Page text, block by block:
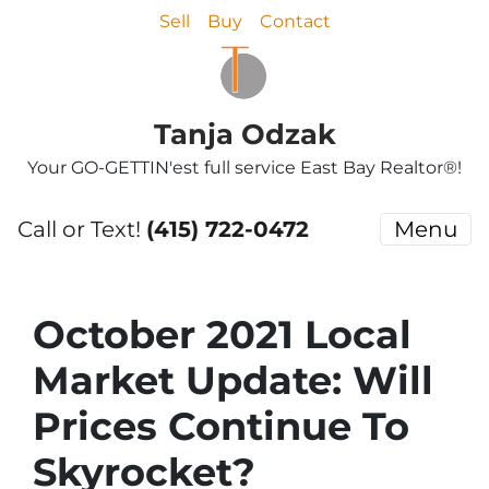
Sell Buy Contact
Tanja Odzak
Your GO-GETTIN'est full service East Bay Realtor®!
Call or Text! (415) 722-0472 Menu
October 2021 Local
Market Update: Will
Prices Continue To
Skyrocket?